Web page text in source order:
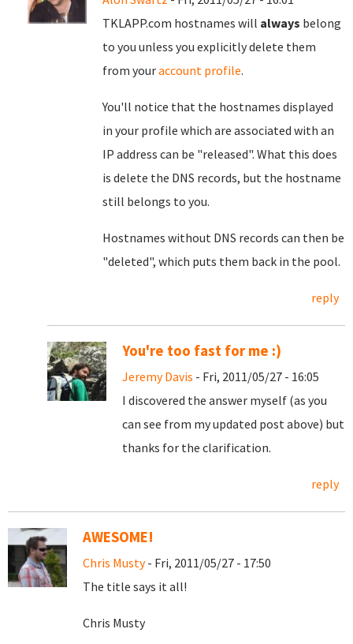
TKLAPP.com hostnames will always belong
to you unless you explicitly delete them
from youraccount profile.
You'll notice that the hostnames displayed
in your profile which are associated with an
IP address can be "released". What this does
is delete the DNS records, but the hostname
still belongs to you.
Hostnames without DNS records can then be
"deleted", which puts them back in the pool.
reply
You're too fast for me :)
Jeremy Davis - Fri, 2011/05/27 - 16:05
I discovered the answer myself (as you
can see from my updated post above) but
thanks for the clarification.
reply
AWESOME!
Chris Musty- Fri, 2011/05/27 - 17:50
The title says it all!
Chris Musty